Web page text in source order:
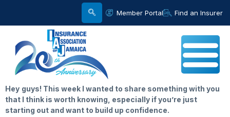
Member Portal Find an Insurer
Hey guys! This week I wanted to share something with you
that I think is worth knowing, especially if you’re just
starting out and want to build up confidence.